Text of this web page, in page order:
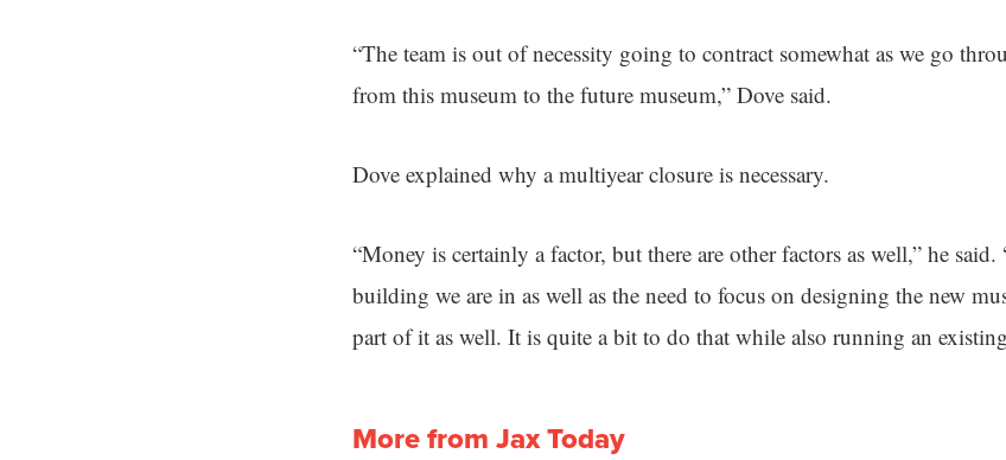
“The team is out of necessity going to contract somewhat as we go
from this museum to the future museum,” Dove said.
Dove explained why a multiyear closure is necessary.
“Money is certainly a factor, but there are other factors as well,” he
building we are in as well as the need to focus on designing the new
part of it as well. It is quite a bit to do that while also running an
More from Jax Today